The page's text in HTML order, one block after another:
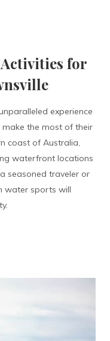
for
experience
the most of their
coast of Australia,
waterfront locations
seasoned traveler or
water sports will